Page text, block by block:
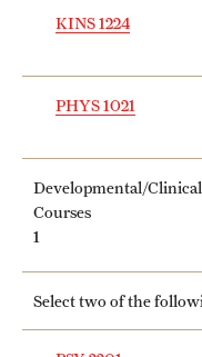
KINS 1224
PHYS 1021
Developmental/
Courses
1
Select two of the